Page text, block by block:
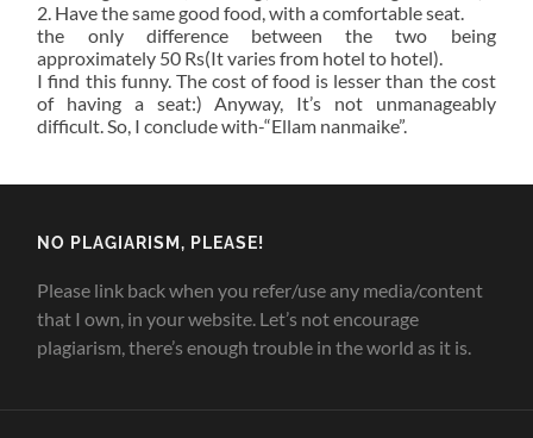
2. Have the same good food, with a comfortable seat.
the only difference between the two being
approximately 50 Rs(It varies from hotel to hotel).
I find this funny. The cost of food is lesser than the cost
of having a seat:) Anyway, It’s not unmanageably
difficult. So, I conclude with-“Ellam nanmaike”.
NO PLAGIARISM, PLEASE!
Please link back when you refer/use any media/content
that I own, in your website. Let’s not encourage
plagiarism, there’s enough trouble in the world as it is.